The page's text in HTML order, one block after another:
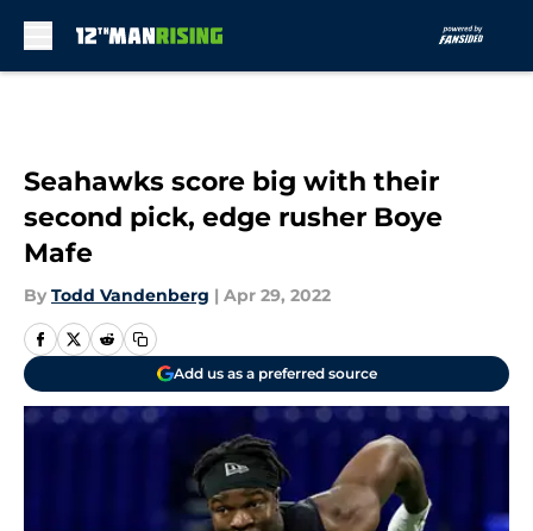
Seahawks score big with their
second pick, edge rusher Boye
Mafe
By Todd Vandenberg | Apr 29, 2022
Add us as a preferred source